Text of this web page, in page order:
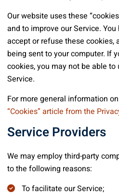
Our website uses these
and to improve our Service.
accept or refuse these cookies,
being sent to your computer. If
cookies, you may not be able
Service.
For more general information
“Cookies” article from the
Service Providers
We may employ third-party
to the following reasons:
To facilitate our Service;